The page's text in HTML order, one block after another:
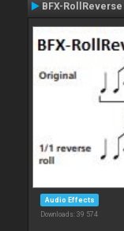
BFX-RollReverse
Audio Effects
Downloads: 39 574